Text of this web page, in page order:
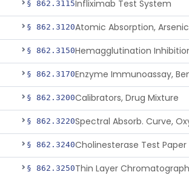
§ 862.3115Infliximab Test System
§ 862.3120Atomic Absorption, Arsenic
§ 862.3150
§ 862.3170
§ 862.3200Calibrators, Drug Mixture
§ 862.3220
§ 862.3240Cholinesterase Test Paper
§ 862.3250